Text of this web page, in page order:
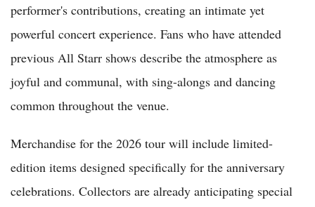
performer's contributions, creating an intimate yet
powerful concert experience. Fans who have attended
previous All Starr shows describe the atmosphere as
joyful and communal, with sing-alongs and dancing
common throughout the venue.
Merchandise for the 2026 tour will include limited-
edition items designed specifically for the anniversary
celebrations. Collectors are already anticipating special